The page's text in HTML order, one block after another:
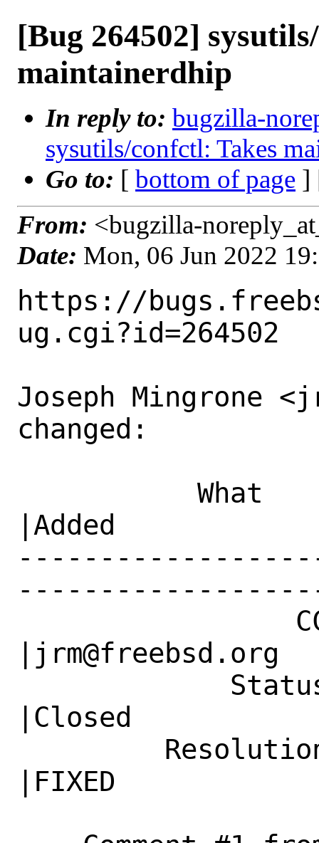
[Bug 264502]
maintainerdhip
In reply to: bugzilla-
sysutils/confctl: Takes
Go to: [ bottom of page ]
From: <bugzilla-
Date: Mon, 06 Jun 2022
https://
ug.cgi?id=264502
Joseph Mingrone
changed:
|Added
|jrm@freebsd.org
|Closed
|FIXED